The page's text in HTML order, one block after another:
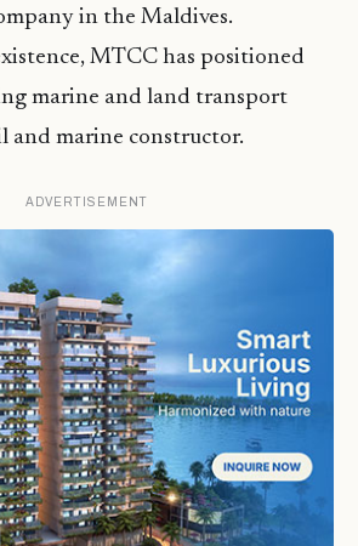
in the Maldives.
MTCC has positioned
marine and land transport
and marine constructor.
ADVERTISEMENT